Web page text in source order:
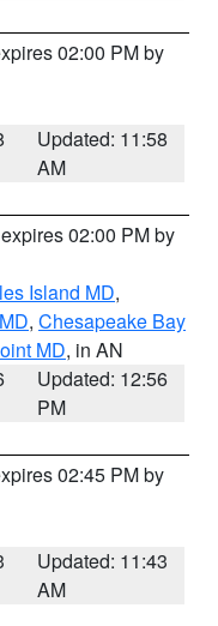
02:00 PM by
Updated: 11:58
AM
02:00 PM by
Island MD,
, Chesapeake Bay
MD, in AN
Updated: 12:56
PM
02:45 PM by
Updated: 11:43
AM